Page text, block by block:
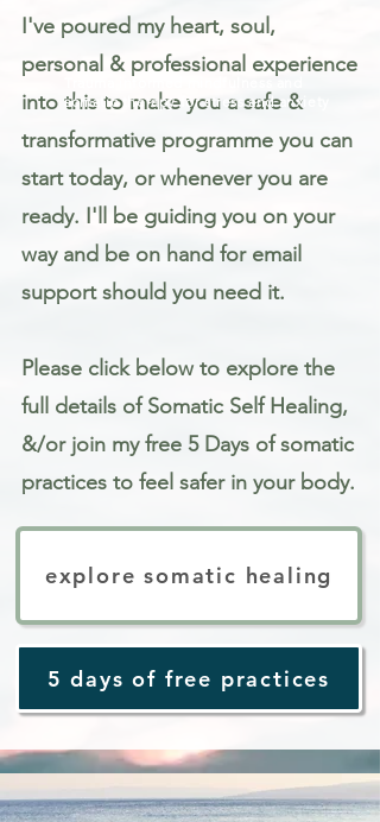
I've poured my heart, soul,
personal & professional experience
into this to make you a safe &
transformative programme you can
start today, or whenever you are
ready. I'll be guiding you on your
way and be on hand for email
support should you need it.
Please click below to explore the
full details of Somatic Self Healing,
&/or join my free 5 Days of somatic
practices to feel safer in your body.
somatic therapy for stress and anxiety
explore somatic healing
5 days of free practices